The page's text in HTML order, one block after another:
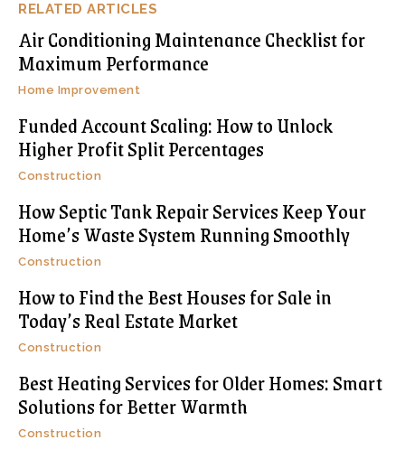
RELATED ARTICLES
Air Conditioning Maintenance Checklist for
Maximum Performance
Home Improvement
Funded Account Scaling: How to Unlock
Higher Profit Split Percentages
Construction
How Septic Tank Repair Services Keep Your
Home’s Waste System Running Smoothly
Construction
How to Find the Best Houses for Sale in
Today’s Real Estate Market
Construction
Best Heating Services for Older Homes: Smart
Solutions for Better Warmth
Construction